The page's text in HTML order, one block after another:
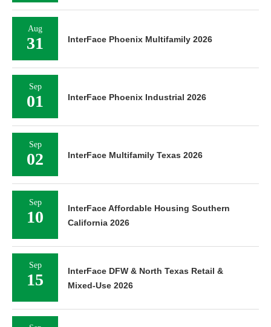
Aug
31 InterFace Phoenix Multifamily 2026
Sep
01 InterFace Phoenix Industrial 2026
Sep
02 InterFace Multifamily Texas 2026
Sep
10
InterFace Affordable Housing Southern
California 2026
Sep
15
InterFace DFW & North Texas Retail &
Mixed-Use 2026